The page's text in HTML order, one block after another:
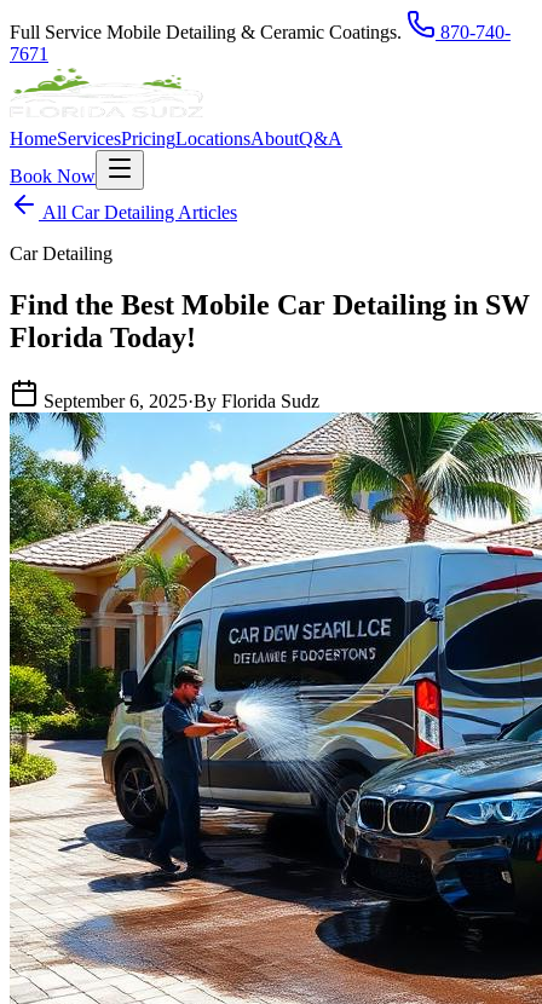
Full Service Mobile Detailing & Ceramic Coatings.
870-740-
7671
HomeServicesPricingLocationsAboutQ&A
Book Now
All Car Detailing Articles
Car Detailing
Find the Best Mobile Car Detailing in SW
Florida Today!
September 6, 2025·By Florida Sudz